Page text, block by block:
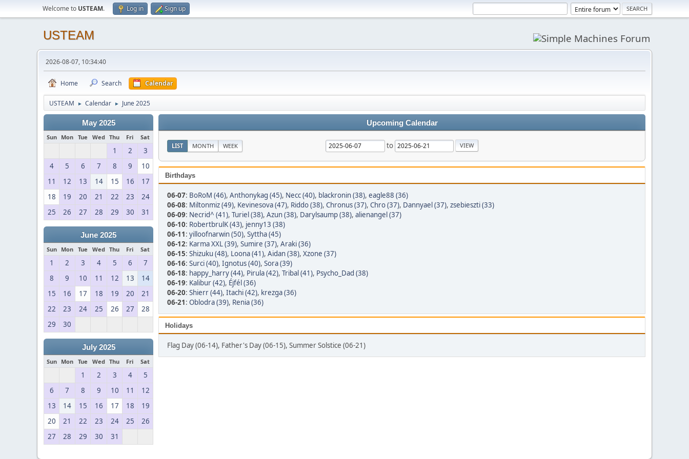
Welcome to USTEAM. Log in Sign up
USTEAM
2026-08-07, 10:34:40
Home Search Calendar
USTEAM ► Calendar ► June 2025
May 2025
Sun Mon Tue Wed Thu Fri Sat
1 2
3
4
5 6 7 8 9
10
11
12 13 14 15 16
17
18
19 20 21 22 23
24
25
26 27 28 29 30 31
June 2025
Sun Mon Tue Wed Thu Fri Sat
1 2 3 4 5 6
7
8
9 10 11 12 13
14
15
16 17 18 19 20
21
22
23 24 25 26 27
28
29
30
July 2025
Sun Mon Tue Wed Thu Fri Sat
1 2 3 4
5
6
7 8 9 10 11
12
13
14 15 16 17 18
19
20
21 22 23 24 25
26
27
28 29 30 31
Upcoming Calendar
LIST MONTH WEEK to
Birthdays
06-07: BoRoM (46), Anthonykag (45), Necc (40), blackronin (38), eagle88 (36)
06-08: Miltonmiz (49), Kevinesova (47), Riddo (38), Chronus (37), Chro (37), Dannyael (37), zsebieszti (33)
06-09: Necrid^ (41), Turiel (38), Azun (38), Darylsaump (38), alienangel (37)
06-10: RobertbrulK (43), jenny13 (38)
06-11: yilloofnarwin (50), Syttha (45)
06-12: Karma XXL (39), Sumire (37), Araki (36)
06-15: Shizuku (48), Loona (41), Aidan (38), Xzone (37)
06-16: Surci (40), Ignotus (40), Sora (39)
06-18: happy_harry (44), Pirula (42), Tribal (41), Psycho_Dad (38)
06-19: Kalibur (42), Éjfél (36)
06-20: Shierr (44), Itachi (42), krezga (36)
06-21: Oblodra (39), Renia (36)
Holidays
Flag Day (06-14), Father's Day (06-15), Summer Solstice (06-21)